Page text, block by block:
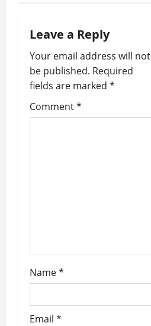
i
g
a
t
Leave a Reply
Your email address will not
be published. Required
fields are marked *
Comment*
Name*
Email *